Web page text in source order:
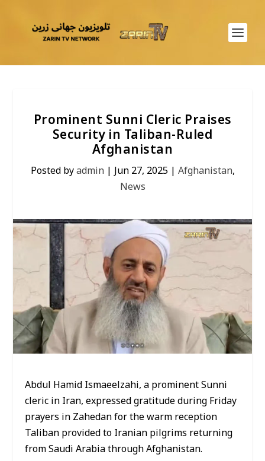
Prominent Sunni Cleric Praises
Security in Taliban-Ruled
Afghanistan
Posted byadmin|Jun 27, 2025| Afghanistan,
News
Abdul Hamid Ismaeelzahi, a prominent Sunni
cleric in Iran, expressed gratitude during Friday
prayers in Zahedan for the warm reception
Taliban provided to Iranian pilgrims returning
from Saudi Arabia through Afghanistan.